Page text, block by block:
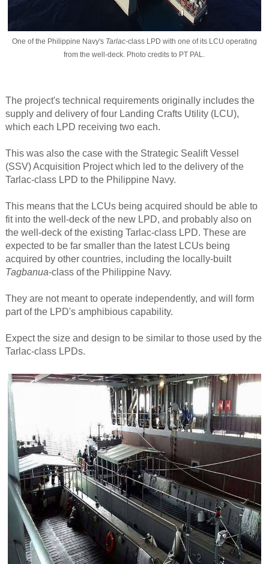
One of the Philippine Navy's Tarlac-class LPD with one of its LCU operating
from the well-deck. Photo credits to PT PAL.
The project's technical requirements originally includes the
supply and delivery of four Landing Crafts Utility (LCU),
which each LPD receiving two each.
This was also the case with the Strategic Sealift Vessel
(SSV) Acquisition Project which led to the delivery of the
Tarlac-class LPD to the Philippine Navy.
This means that the LCUs being acquired should be able to
fit into the well-deck of the new LPD, and probably also on
the well-deck of the existing Tarlac-class LPD. These are
expected to be far smaller than the latest LCUs being
acquired by other countries, including the locally-built
Tagbanua-class of the Philippine Navy.
They are not meant to operate independently, and will form
part of the LPD's amphibious capability.
Expect the size and design to be similar to those used by the
Tarlac-class LPDs.